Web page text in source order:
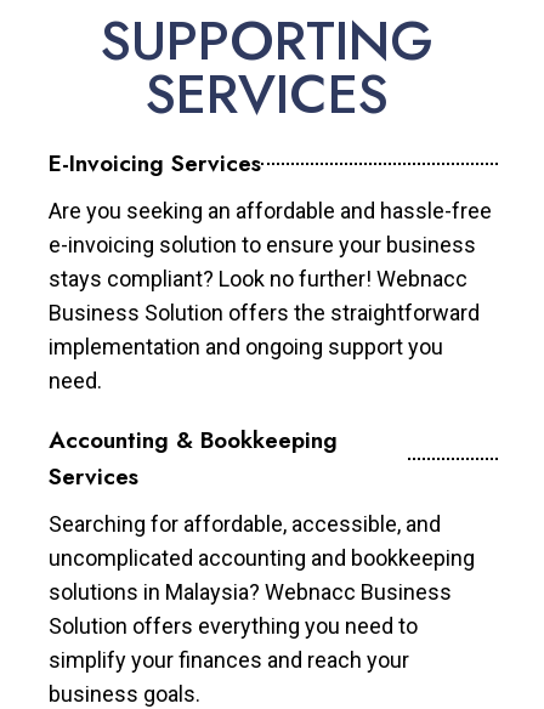
SUPPORTING
SERVICES
E-Invoicing Services
Are you seeking an affordable and hassle-free
e-invoicing solution to ensure your business
stays compliant? Look no further! Webnacc
Business Solution offers the straightforward
implementation and ongoing support you
need.
Accounting & Bookkeeping
Services
Searching for affordable, accessible, and
uncomplicated accounting and bookkeeping
solutions in Malaysia? Webnacc Business
Solution offers everything you need to
simplify your finances and reach your
business goals.